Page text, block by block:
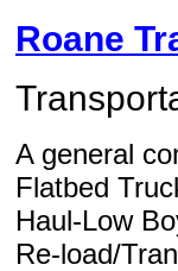
Roane
A general
Flatbed
Haul-Low
Re-load/